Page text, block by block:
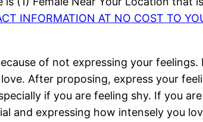
INFORMATION AT NO COST TO
of not expressing your
After proposing, express your
if you are feeling shy. If you
and expressing how intensely you